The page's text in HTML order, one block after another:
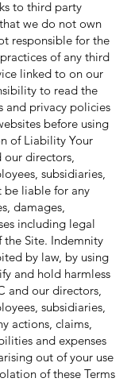
to third party
we do not own
responsible for the
of any third
linked to on our
to read the
and privacy policies
before using
of Liability Your
our directors,
subsidiaries,
be liable for any
damages,
including legal
the Site. Indemnity
by law, by using
and hold harmless
and our directors,
subsidiaries,
actions, claims,
and expenses
out of your use
of these Terms